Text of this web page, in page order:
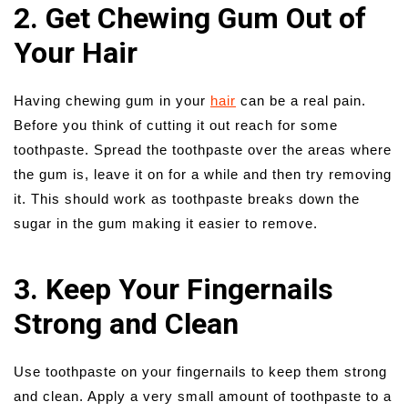
2. Get Chewing Gum Out of
Your Hair
Having chewing gum in your hair can be a real pain.
Before you think of cutting it out reach for some
toothpaste. Spread the toothpaste over the areas where
the gum is, leave it on for a while and then try removing
it. This should work as toothpaste breaks down the
sugar in the gum making it easier to remove.
3. Keep Your Fingernails
Strong and Clean
Use toothpaste on your fingernails to keep them strong
and clean. Apply a very small amount of toothpaste to a